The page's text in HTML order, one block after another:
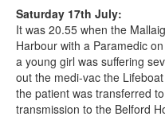
Saturday 17th July:
It was 20.55 when the
Harbour with a Paramedic
a young girl was suffering
out the medi-vac the
the patient was transferred
transmission to the Belford